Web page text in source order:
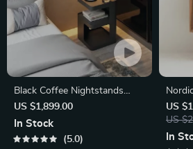
Black Coffee Nightstands
Bedside Table
US $1,899.00
In Stock
5.0
US
US
In